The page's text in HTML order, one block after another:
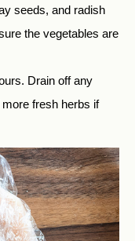
seeds, and radish
the vegetables are
Drain off any
fresh herbs if